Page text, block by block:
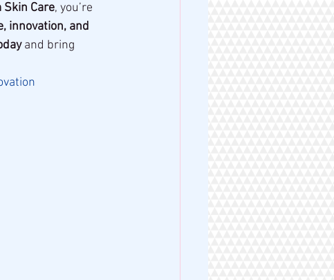
Skin Care, you’re
innovation, and
and bring